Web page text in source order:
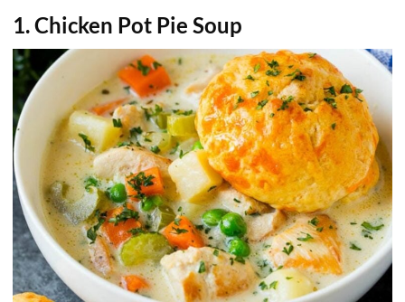
1. Chicken Pot Pie Soup